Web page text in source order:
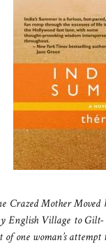
Crazed Mother Moved
English Village to
of one woman’s